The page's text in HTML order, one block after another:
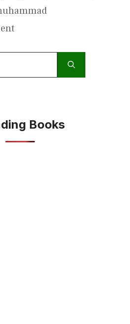
Books